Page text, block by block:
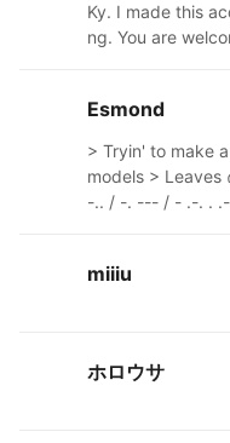
Ky. I made this
ng. You are
Esmond
> Tryin' to make
models > Leaves
-.. / -. --- / - .-. .
------------ Pixiv:
2243 Ko-fi:
miiiu
ホロウサ